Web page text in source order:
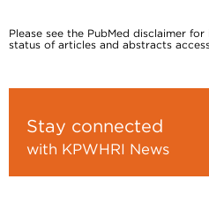
Please see the PubMed disclaimer
status of articles and abstracts
Stay connected
with KPWHRI News